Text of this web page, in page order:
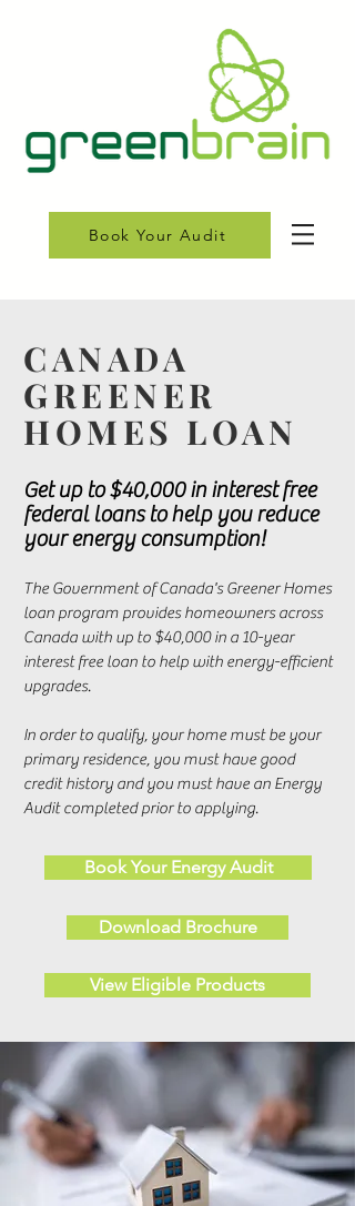
Book Your Audit
CANADA
GREENER
HOMES LOAN
Get up to $40,000 in interest free
federal loans to help you reduce
your energy consumption!
The Government of Canada's Greener Homes
loan program provides homeowners across
Canada with up to $40,000 in a 10-year
interest free loan to help with energy-efficient
upgrades.
In order to qualify, your home must be your
primary residence, you must have good
credit history and you must have an Energy
Audit completed prior to applying.
Book Your Energy Audit
Download Brochure
View Eligible Products